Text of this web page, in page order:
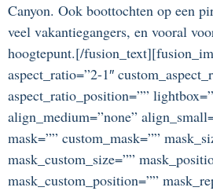
Canyon. Ook boottochten op een
veel vakantiegangers, en vooral
hoogtepunt.[/
aspect_ratio=”2-1″
aspect_ratio_position=””
align_medium=”none”
mask=”” custom_mask=””
mask_custom_size=””
mask_custom_position=””